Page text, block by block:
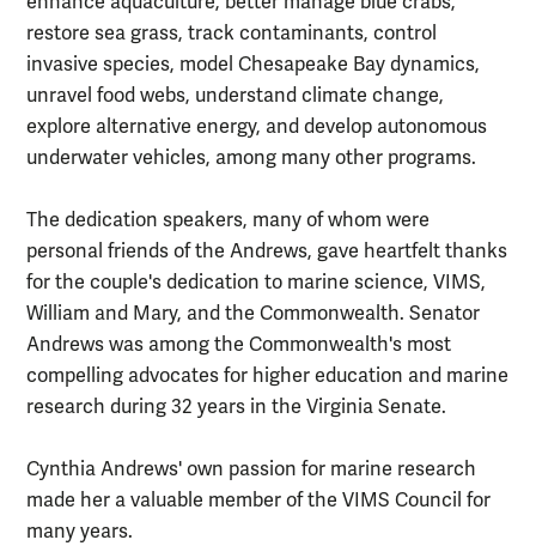
restore sea grass, track contaminants, control
invasive species, model Chesapeake Bay dynamics,
unravel food webs, understand climate change,
explore alternative energy, and develop autonomous
underwater vehicles, among many other programs.
The dedication speakers, many of whom were
personal friends of the Andrews, gave heartfelt thanks
for the couple's dedication to marine science, VIMS,
William and Mary, and the Commonwealth. Senator
Andrews was among the Commonwealth's most
compelling advocates for higher education and marine
research during 32 years in the Virginia Senate.
Cynthia Andrews' own passion for marine research
made her a valuable member of the VIMS Council for
many years.